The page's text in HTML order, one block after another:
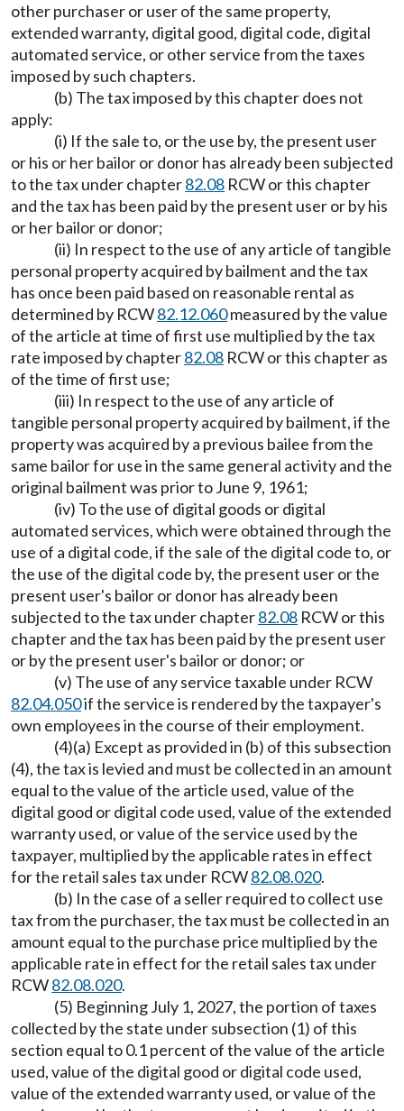
other purchaser or user of the same property,
extended warranty, digital good, digital code, digital
automated service, or other service from the taxes
imposed by such chapters.
(b) The tax imposed by this chapter does not
apply:
(i) If the sale to, or the use by, the present user
or his or her bailor or donor has already been subjected
to the tax under chapter82.08 RCW or this chapter
and the tax has been paid by the present user or by his
or her bailor or donor;
(ii) In respect to the use of any article of tangible
personal property acquired by bailment and the tax
has once been paid based on reasonable rental as
determined by RCW82.12.060measured by the value
of the article at time of first use multiplied by the tax
rate imposed by chapter82.08 RCW or this chapter as
of the time of first use;
(iii) In respect to the use of any article of
tangible personal property acquired by bailment, if the
property was acquired by a previous bailee from the
same bailor for use in the same general activity and the
original bailment was prior to June 9, 1961;
(iv) To the use of digital goods or digital
automated services, which were obtained through the
use of a digital code, if the sale of the digital code to, or
the use of the digital code by, the present user or the
present user's bailor or donor has already been
subjected to the tax under chapter82.08 RCW or this
chapter and the tax has been paid by the present user
or by the present user's bailor or donor; or
(v) The use of any service taxable under RCW
82.04.050if the service is rendered by the taxpayer's
own employees in the course of their employment.
(4)(a) Except as provided in (b) of this subsection
(4), the tax is levied and must be collected in an amount
equal to the value of the article used, value of the
digital good or digital code used, value of the extended
warranty used, or value of the service used by the
taxpayer, multiplied by the applicable rates in effect
for the retail sales tax under RCW82.08.020.
(b) In the case of a seller required to collect use
tax from the purchaser, the tax must be collected in an
amount equal to the purchase price multiplied by the
applicable rate in effect for the retail sales tax under
RCW82.08.020.
(5) Beginning July 1, 2027, the portion of taxes
collected by the state under subsection (1) of this
section equal to 0.1 percent of the value of the article
used, value of the digital good or digital code used,
value of the extended warranty used, or value of the